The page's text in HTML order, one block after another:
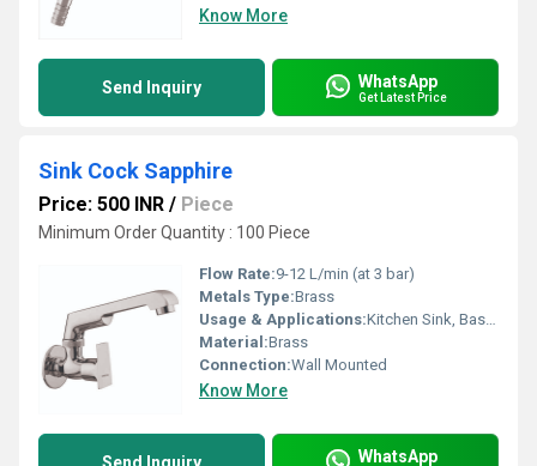
Know More
Send Inquiry WhatsApp
Get Latest Price
Sink Cock Sapphire
Price: 500 INR / Piece
Minimum Order Quantity : 100 Piece
Flow Rate:9-12 L/min (at 3 bar)
Metals Type:Brass
Usage & Applications:Kitchen Sink, Basin Washing
Material:Brass
Connection:Wall Mounted
Know More
WhatsApp